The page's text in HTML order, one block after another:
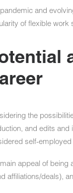
and
of flexible work
the
and edits and
self-
appeal of being
affiliations/deals),